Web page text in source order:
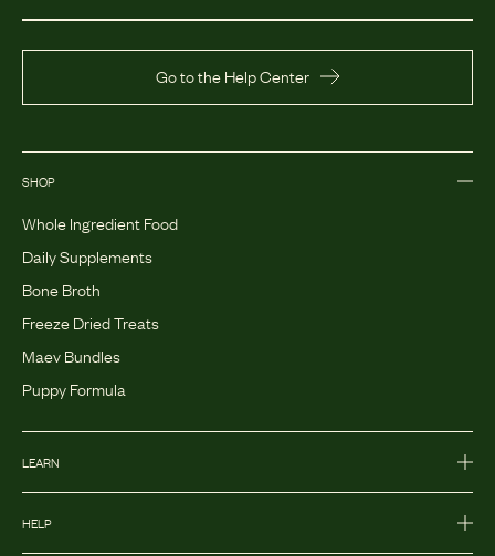
Go to the Help Center
SHOP
Whole Ingredient Food
Daily Supplements
Bone Broth
Freeze Dried Treats
Maev Bundles
Puppy Formula
LEARN
HELP